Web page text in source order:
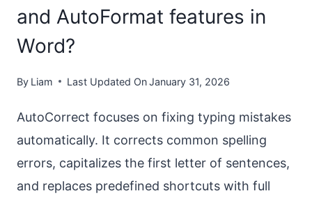
and AutoFormat features in
Word?
By Liam Last Updated OnJanuary 31, 2026
AutoCorrect focuses on fixing typing mistakes
automatically. It corrects common spelling
errors, capitalizes the first letter of sentences,
and replaces predefined shortcuts with full